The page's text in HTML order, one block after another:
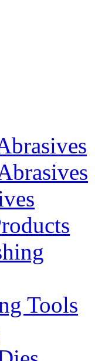
Tools